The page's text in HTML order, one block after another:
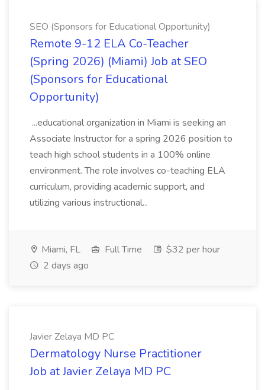
SEO (Sponsors for Educational Opportunity)
Remote 9-12 ELA Co-Teacher
(Spring 2026) (Miami) Job at SEO
(Sponsors for Educational
Opportunity)
...educational organization in Miami is seeking an
Associate Instructor for a spring 2026 position to
teach high school students in a 100% online
environment. The role involves co-teaching ELA
curriculum, providing academic support, and
utilizing various instructional...
Miami, FL Full Time
$32 per hour
2 days ago
Javier Zelaya MD PC
Dermatology Nurse Practitioner
Job at Javier Zelaya MD PC